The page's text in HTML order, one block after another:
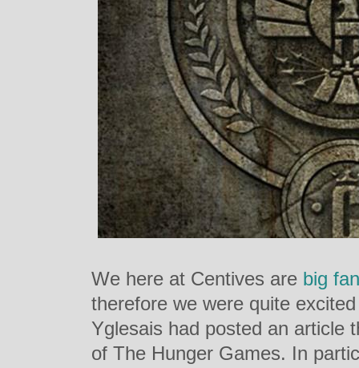
We here at Centives are big
therefore we were quite
Yglesais had posted an article
of The Hunger Games. In